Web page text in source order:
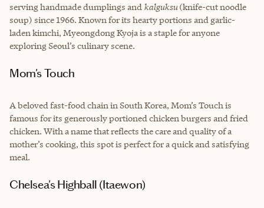
serving handmade dumplings and kalguksu(knife-cut noodle
soup) since 1966. Known for its hearty portions and garlic-
laden kimchi, Myeongdong Kyoja is a staple for anyone
exploring Seoul’s culinary scene.
Mom's Touch
A beloved fast-food chain in South Korea, Mom’s Touch is
famous for its generously portioned chicken burgers and fried
chicken. With a name that reflects the care and quality of a
mother’s cooking, this spot is perfect for a quick and satisfying
meal.
Chelsea's Highball (Itaewon)